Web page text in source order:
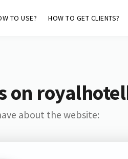
TO USE? HOW TO GET CLIENTS?
on
about the website: